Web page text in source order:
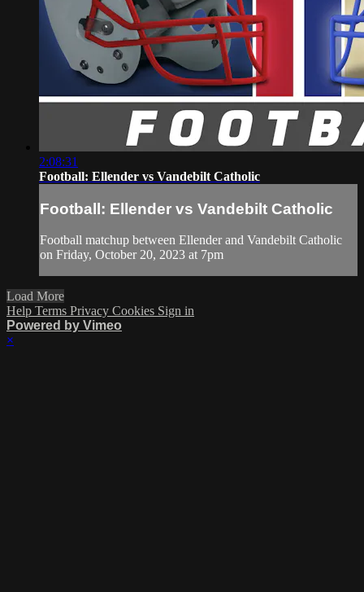
2:08:31
Football: Ellender vs Vandebilt Catholic
Football: Ellender vs Vandebilt Catholic
Football matchup between Ellender and Vandebilt Catholic
on Friday, October 20, 2023 at 7pm
Load More
Help Terms Privacy Cookies Sign in
Powered by Vimeo
×